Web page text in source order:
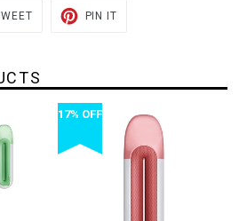
TWEET
PIN IT
17% OFF